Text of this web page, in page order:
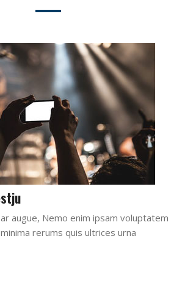
augue, Nemo enim ipsam voluptatem
rerums quis ultrices urna